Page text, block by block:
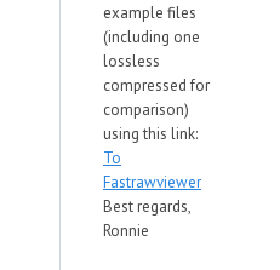
example files
(including one
lossless
compressed for
comparison)
using this link:
To
Fastrawviewer
Best regards,
Ronnie